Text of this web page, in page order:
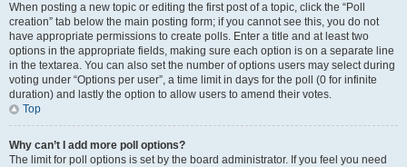
When posting a new topic or editing the first post of a topic, click the “Poll
creation” tab below the main posting form; if you cannot see this, you do not
have appropriate permissions to create polls. Enter a title and at least two
options in the appropriate fields, making sure each option is on a separate line
in the textarea. You can also set the number of options users may select during
voting under “Options per user”, a time limit in days for the poll (0 for infinite
duration) and lastly the option to allow users to amend their votes.
Top
Why can’t I add more poll options?
The limit for poll options is set by the board administrator. If you feel you need